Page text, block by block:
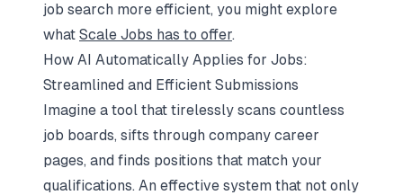
job search more efficient, you might explore
what Scale Jobs has to offer.
How AI Automatically Applies for Jobs:
Streamlined and Efficient Submissions
Imagine a tool that tirelessly scans countless
job boards, sifts through company career
pages, and finds positions that match your
qualifications. An effective system that not only